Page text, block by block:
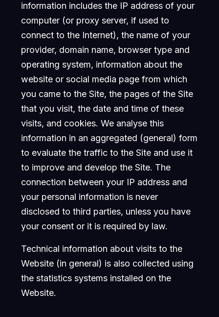
information includes the IP address of your
computer (or proxy server, if used to
connect to the Internet), the name of your
provider, domain name, browser type and
operating system, information about the
website or social media page from which
you came to the Site, the pages of the Site
that you visit, the date and time of these
visits, and cookies. We analyse this
information in an aggregated (general) form
to evaluate the traffic to the Site and use it
to improve and develop the Site. The
connection between your IP address and
your personal information is never
disclosed to third parties, unless you have
your consent or it is required by law.
Technical information about visits to the
Website (in general) is also collected using
the statistics systems installed on the
Website.